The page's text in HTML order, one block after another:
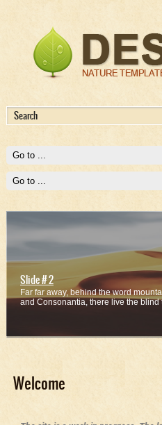
Slide # 2
Far far away, behind the word
and Consonantia, there live the blind
Welcome